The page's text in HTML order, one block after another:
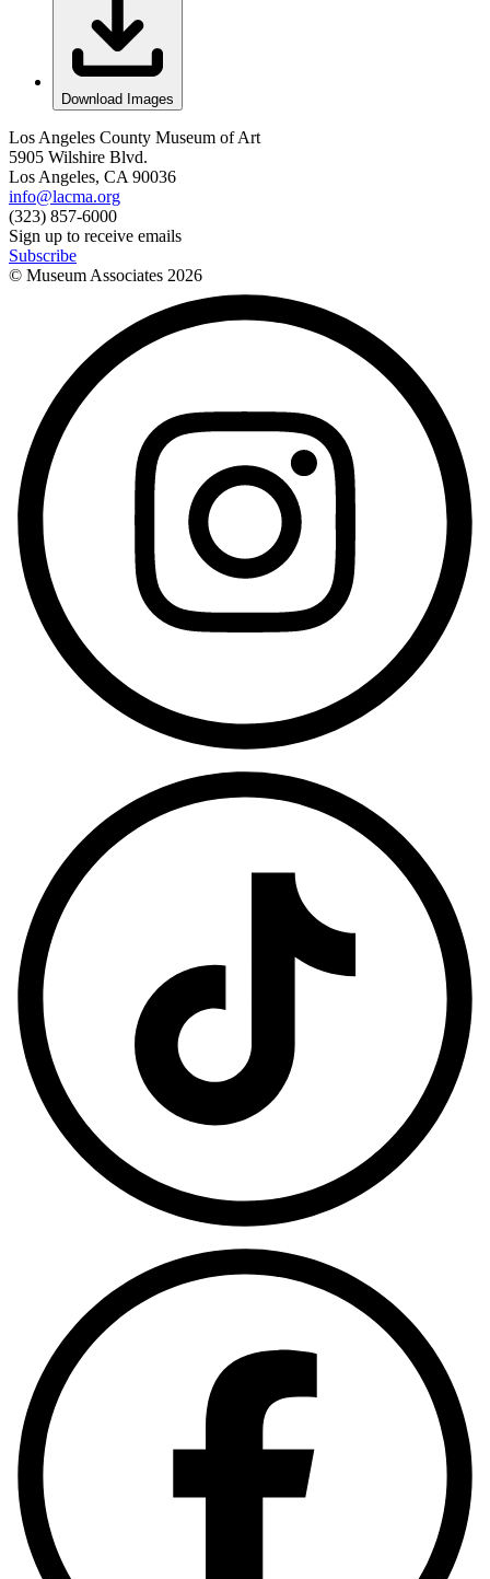
Download Images
Los Angeles County Museum of Art
5905 Wilshire Blvd.
Los Angeles, CA 90036
info@lacma.org
(323) 857-6000
Sign up to receive emails
Subscribe
© Museum Associates 2026